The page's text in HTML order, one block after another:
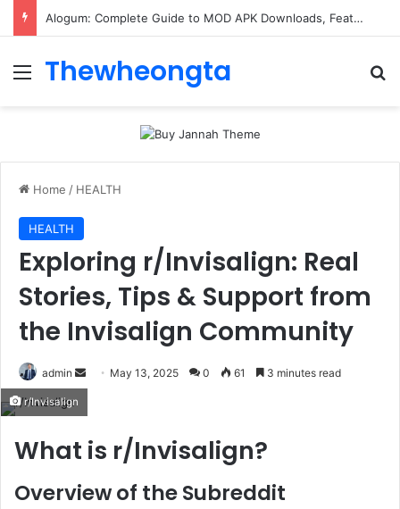
Alogum: Complete Guide to MOD APK Downloads, Features, and Risks
Menu
Thewheongta
Home / HEALTH
HEALTH
Exploring r/Invisalign: Real
Stories, Tips & Support from
the Invisalign Community
admin
Send
email
May 13, 2025 0 61 3 minutes read
r/Invisalign
What is r/Invisalign?
Overview of the Subreddit